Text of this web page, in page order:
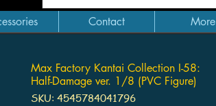
Contact More
Max Factory Kantai Collection I-58:
Half-Damage ver. 1/8 (PVC Figure)
SKU: 4545784041796